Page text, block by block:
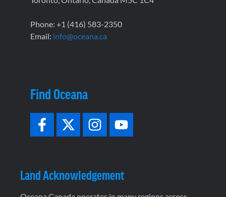
Phone: +1 (416) 583-2350
Email: info@oceana.ca
Find Oceana
Land Acknowledgement